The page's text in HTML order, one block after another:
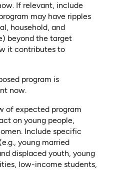
If relevant, include
may have ripples
household, and
beyond the target
it contributes to
program is
now.
of expected program
on young people,
Include specific
young married
displaced youth, young
low-income students,